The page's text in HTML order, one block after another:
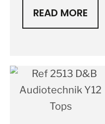
READ MORE